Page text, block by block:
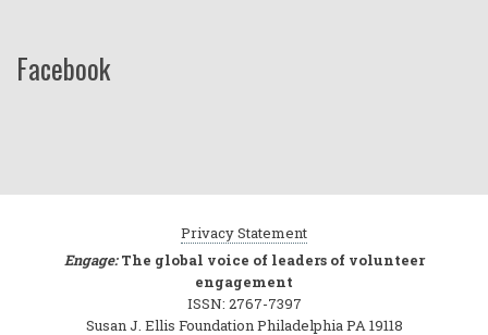
Facebook
Privacy Statement
Engage:The global voice of leaders of volunteer
engagement
ISSN: 2767-7397
Susan J. Ellis Foundation Philadelphia PA 19118